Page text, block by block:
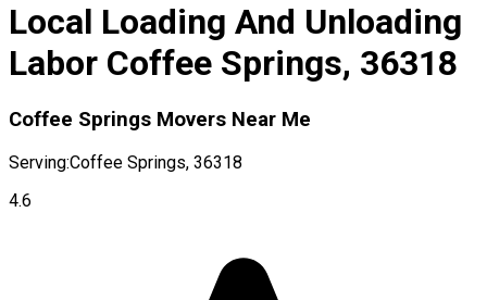
Local Loading And Unloading
Labor Coffee Springs, 36318
Coffee Springs Movers Near Me
Serving:Coffee Springs, 36318
4.6